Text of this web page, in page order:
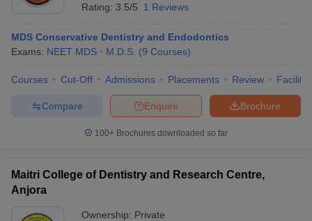
in BangaloreMedical Colleges in Chennai
in India
Veterinary Science Colleges in Maharashtra
Year Question Paper
Rating: 3.5/5 1 Reviews
MDS Conservative Dentistry and Endodontics
Exams: NEET MDS M.D.S. (9 Courses)
Courses Cut-Off Admissions Placements Review
Brochure
Enquire
Compare
100+ Brochures downloaded so far
Maitri College of Dentistry and Research Centre,
Anjora
Ownership: Private